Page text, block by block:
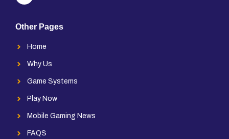
Other Pages
Home
Why Us
Game Systems
Play Now
Mobile Gaming News
FAQS